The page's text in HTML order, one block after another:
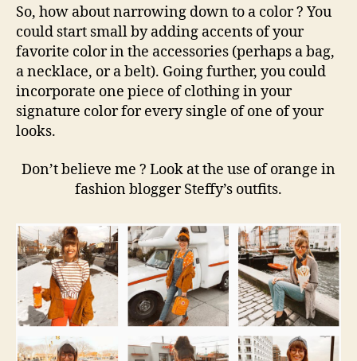
So, how about narrowing down to a color ? You
could start small by adding accents of your
favorite color in the accessories (perhaps a bag,
a necklace, or a belt). Going further, you could
incorporate one piece of clothing in your
signature color for every single of one of your
looks.
Don’t believe me ? Look at the use of orange in
fashion blogger Steffy’s outfits.